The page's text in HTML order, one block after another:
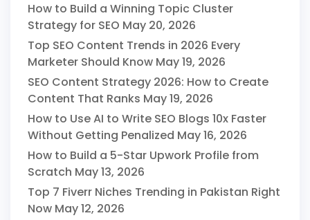
How to Build a Winning Topic Cluster
Strategy for SEO May 20, 2026
Top SEO Content Trends in 2026 Every
Marketer Should Know May 19, 2026
SEO Content Strategy 2026: How to Create
Content That Ranks May 19, 2026
How to Use AI to Write SEO Blogs 10x Faster
Without Getting Penalized May 16, 2026
How to Build a 5-Star Upwork Profile from
Scratch May 13, 2026
Top 7 Fiverr Niches Trending in Pakistan Right
Now May 12, 2026